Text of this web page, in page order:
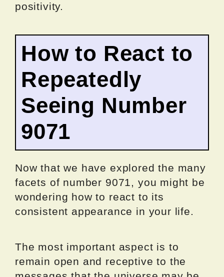
positivity.
How to React to
Repeatedly
Seeing Number
9071
Now that we have explored the many
facets of number 9071, you might be
wondering how to react to its
consistent appearance in your life.
The most important aspect is to
remain open and receptive to the